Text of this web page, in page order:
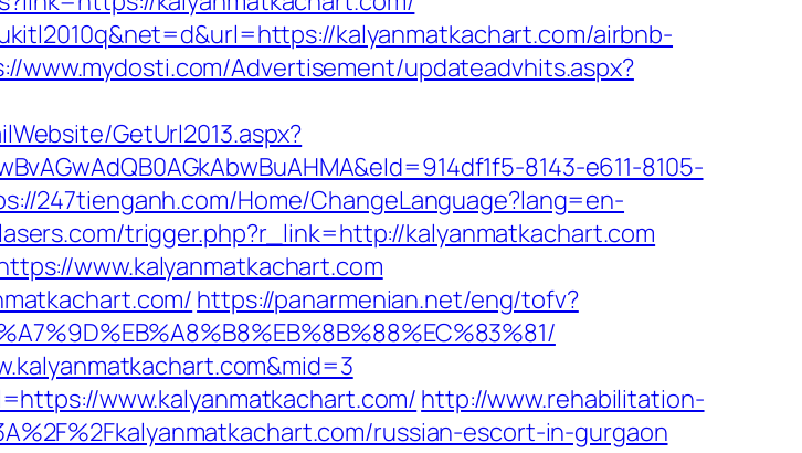
kalyanmatkachart.com/airbnb-
www.mydosti.com/Advertisement/updateadvhits.aspx?
GetUrl2013.aspx?
8143-e611-8105-
247tienganh.com/Home/ChangeLanguage?lang=en-
trigger.php?r_link=http://kalyanmatkachart.com
www.kalyanmatkachart.com
https://panarmenian.net/eng/tofv?
www.kalyanmatkachart.com/http://www.rehabilitation-
russian-escort-in-gurgaon